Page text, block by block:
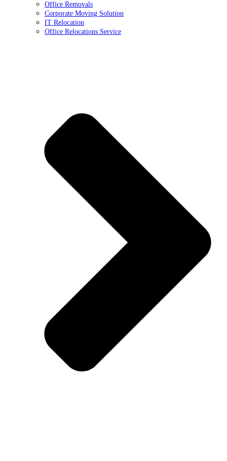
Office Removals
Corporate Moving Solution
IT Relocation
Office Relocations Service